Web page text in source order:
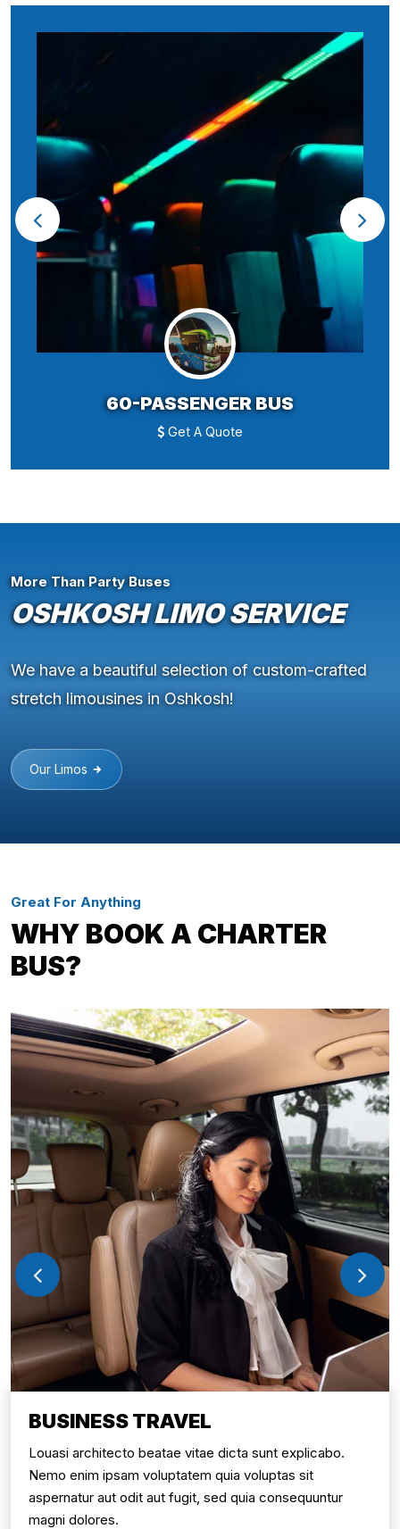
60-PASSENGER BUS
Get A Quote
More Than Party Buses
OSHKOSH LIMO SERVICE
We have a beautiful selection of custom-crafted
stretch limousines in Oshkosh!
Our Limos
Great For Anything
WHY BOOK A CHARTER
BUS?
BUSINESS TRAVEL
Louasi architecto beatae vitae dicta sunt explicabo.
Nemo enim ipsam voluptatem quia voluptas sit
aspernatur aut odit aut fugit, sed quia consequuntur
magni dolores.